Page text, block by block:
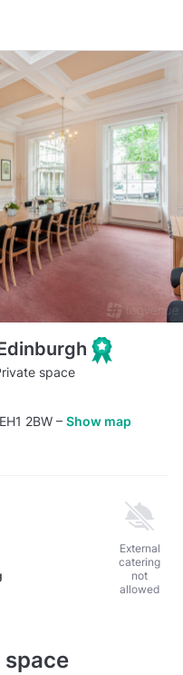
space
2BW – Show map
External
catering
not
allowed